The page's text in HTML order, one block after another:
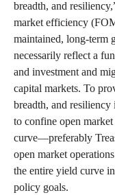
breadth, and
market efficiency
maintained, long-term
necessarily reflect a
and investment and
capital markets. To
breadth, and
to confine open
curve—preferably
open market
the entire yield curve
policy goals.